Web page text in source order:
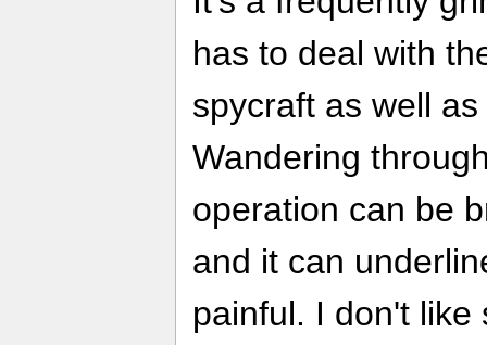
has to deal with
spycraft as well
Wandering
operation can be
and it can
painful. I don't like